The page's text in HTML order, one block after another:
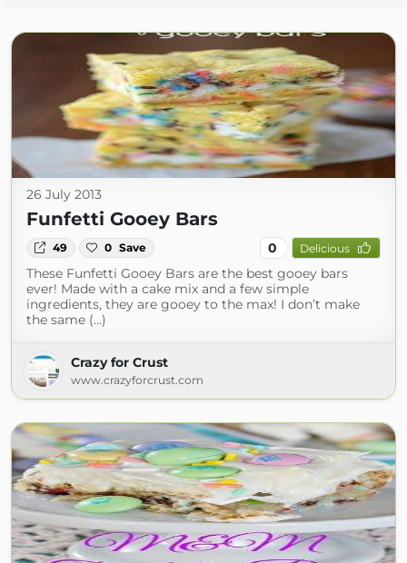
26 July 2013
Funfetti Gooey Bars
49 0 Save 0 Delicious
These Funfetti Gooey Bars are the best gooey bars
ever! Made with a cake mix and a few simple
ingredients, they are gooey to the max! I don’t make
the same (...)
Crazy for Crust
www.crazyforcrust.com